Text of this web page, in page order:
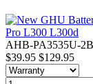
AHB-PA3535U-
$39.95 $129.95